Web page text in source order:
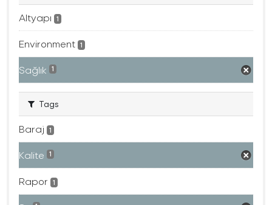
Altyapı 1
Environment 1
Sağlık 1
Tags
Baraj 1
Kalite 1
Rapor 1